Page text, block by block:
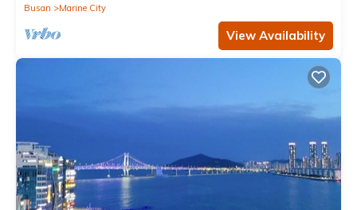
Busan
Marine City
View Availability